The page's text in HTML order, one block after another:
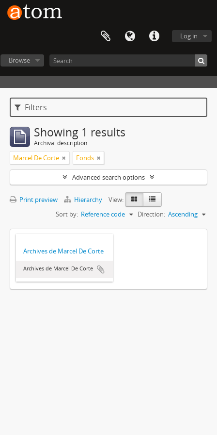
Log in
Browse
Filters
Showing 1 results
Archival description
Marcel De Corte Fonds
Advanced search options
Print preview Hierarchy
View:
Sort by: Reference code Direction: Ascending
Archives de Marcel De Corte
Archives de Marcel De Corte